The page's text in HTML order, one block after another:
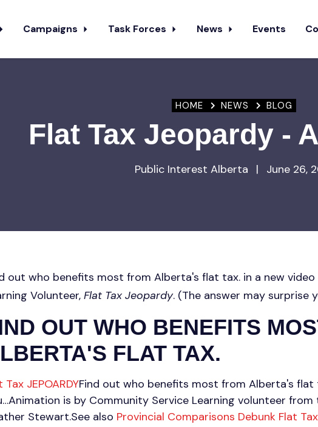
Campaigns Task Forces News Events
HOME NEWS BLOG
Flat Tax Jeopardy -
Public Interest Alberta | June 26,
out who benefits most from Alberta's flat tax. in a new
Volunteer, Flat Tax Jeopardy. (The answer may surprise
OUT WHO BENEFITS
FLAT TAX.
Tax JEPOARDYFind out who benefits most from Alberta's flat
is by Community Service Learning volunteer
Stewart.See also Provincial Comparisons Debunk Flat